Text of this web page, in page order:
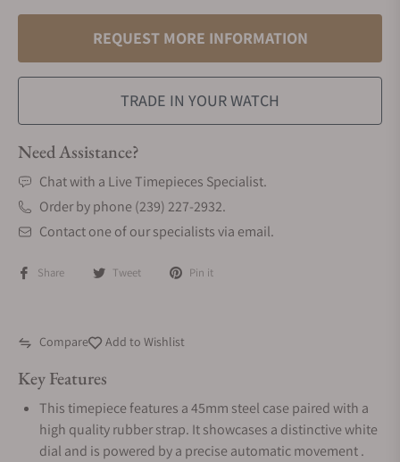
REQUEST MORE INFORMATION
TRADE IN YOUR WATCH
Need Assistance?
Chat with a Live Timepieces Specialist.
Order by phone (239) 227-2932.
Contact one of our specialists via email.
Share Tweet Pin it
Compare Add to Wishlist
Key Features
This timepiece features a 45mm steel case paired with a
high quality rubber strap. It showcases a distinctive white
dial and is powered by a precise automatic movement .